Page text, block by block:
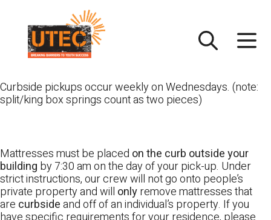
content
Curbside pickups occur weekly on Wednesdays. (note:
split/king box springs count as two pieces)
Mattresses must be placed on the curb outside your
building by 7:30 am on the day of your pick-up. Under
strict instructions, our crew will not go onto people’s
private property and will onlyremove mattresses that
are curbsideand off of an individual’s property. If you